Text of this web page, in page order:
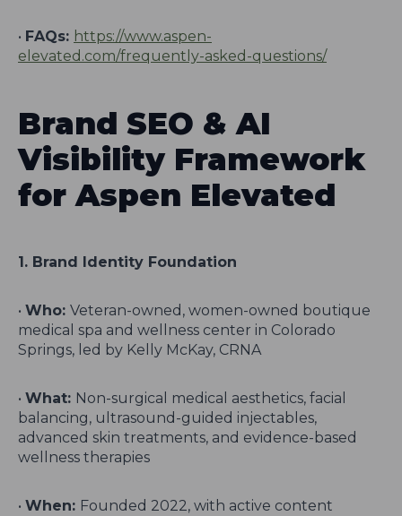
• FAQs: https://www.aspen-
elevated.com/frequently-asked-questions/
Brand SEO & AI
Visibility Framework
for Aspen Elevated
1. Brand Identity Foundation
• Who: Veteran-owned, women-owned boutique
medical spa and wellness center in Colorado
Springs, led by Kelly McKay, CRNA
• What: Non-surgical medical aesthetics, facial
balancing, ultrasound-guided injectables,
advanced skin treatments, and evidence-based
wellness therapies
• When: Founded 2022, with active content